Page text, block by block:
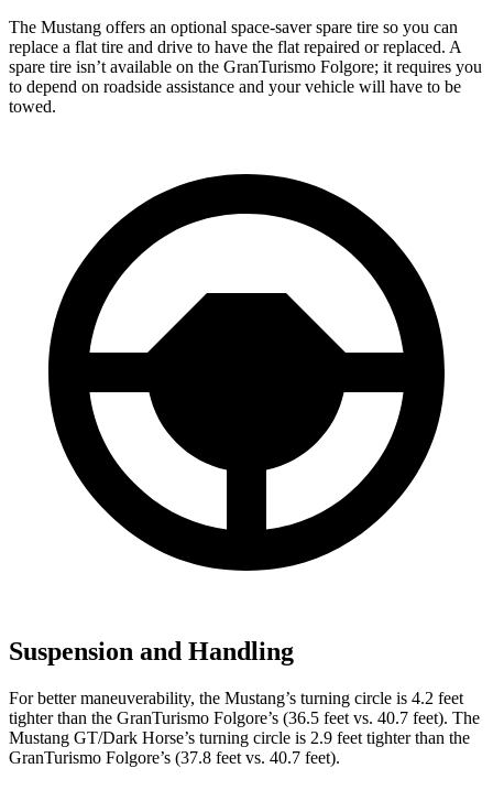
The Mustang offers an optional space-saver spare tire so you can
replace a flat tire and drive to have the flat repaired or replaced. A
spare tire isn’t available on the GranTurismo Folgore; it requires you
to depend on roadside assistance and your vehicle will have to be
towed.
Suspension and Handling
For better maneuverability, the Mustang’s turning circle is 4.2 feet
tighter than the GranTurismo Folgore’s (36.5 feet vs. 40.7 feet). The
Mustang GT/Dark Horse’s turning circle is 2.9 feet tighter than the
GranTurismo Folgore’s (37.8 feet vs. 40.7 feet).